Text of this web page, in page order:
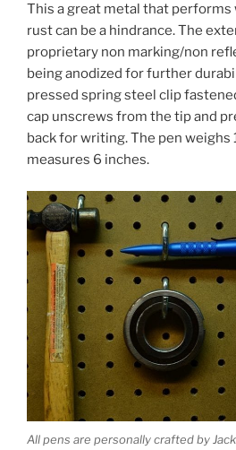
This a great metal that performs
rust can be a hindrance. The
proprietary non marking/non
being anodized for further
pressed spring steel clip
cap unscrews from the tip and
back for writing. The pen weighs
measures 6 inches.
All pens are personally crafted by